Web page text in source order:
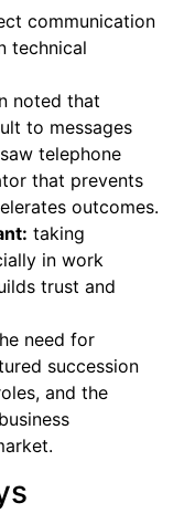
communication
technical
noted that
to messages
telephone
that prevents
outcomes.
taking
in work
trust and
need for
succession
and the